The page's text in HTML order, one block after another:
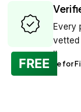
Every
vetted
and
FREE
No Charge for